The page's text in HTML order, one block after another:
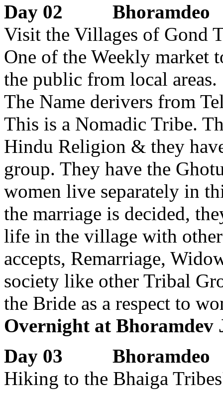
Day 02 Bhoramdeo
Visit the Villages of Gond
One of the Weekly market
the public from local areas.
The Name derivers from
This is a Nomadic Tribe.
Hindu Religion & they
group. They have the
women live separately in
the marriage is decided,
life in the village with
accepts, Remarriage,
society like other Tribal
the Bride as a respect to
Overnight at Bhoramdev
Day 03 Bhoramdeo
Hiking to the Bhaiga